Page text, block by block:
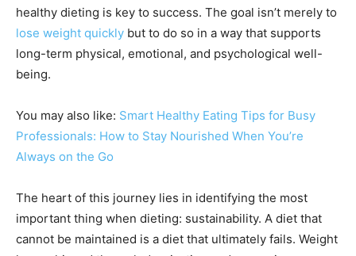
healthy dieting is key to success. The goal isn’t merely to
lose weight quickly but to do so in a way that supports
long-term physical, emotional, and psychological well-
being.
You may also like: Smart Healthy Eating Tips for Busy
Professionals: How to Stay Nourished When You’re
Always on the Go
The heart of this journey lies in identifying the most
important thing when dieting: sustainability. A diet that
cannot be maintained is a diet that ultimately fails. Weight